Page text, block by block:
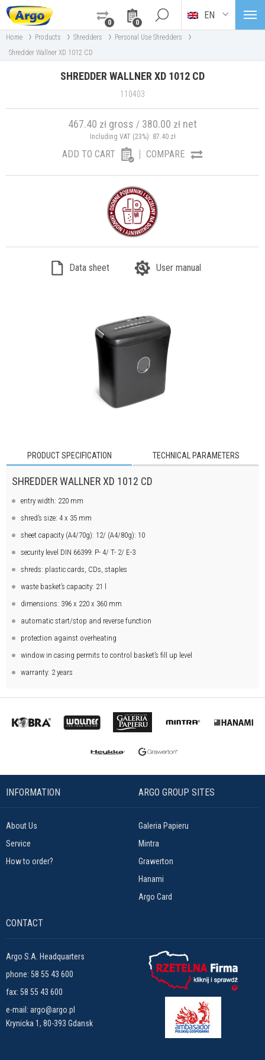
0
0
EN
Home › Products › Shredders › Personal Use Shredders ›
Shredder Wallner XD 1012 CD
SHREDDER WALLNER XD 1012 CD
110403
467.40 zł gross / 380.00 zł net
Including VAT (23%): 87.40zł
ADD TO CART COMPARE
Data sheet User manual
PRODUCT SPECIFICATION TECHNICAL PARAMETERS
SHREDDER WALLNER XD 1012 CD
entry width: 220 mm
shred’s size: 4 x 35 mm
sheet capacity (A4/70g): 12/ (A4/80g): 10
security level DIN 66399: P- 4/ T- 2/ E-3
shreds: plastic cards, CDs, staples
waste basket’s capacity: 21 l
dimensions: 396 x 220 x 360 mm
automatic start/stop and reverse function
protection against overheating
window in casing permits to control basket’s fill up level
warranty: 2 years
INFORMATION
About Us
Service
How to order?
ARGO GROUP SITES
Galeria Papieru
Mintra
Grawerton
Hanami
Argo Card
CONTACT
Argo S.A. Headquarters
phone: 58 55 43 600
fax: 58 55 43 600
e-mail: argo@argo.pl
Krynicka 1, 80-393 Gdansk